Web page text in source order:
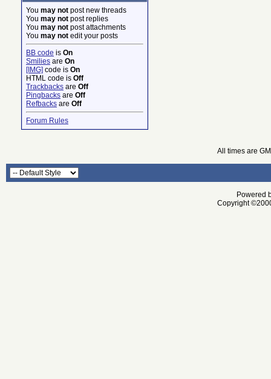
You may not post new threads
You may not post replies
You may not post attachments
You may not edit your posts
BB code is On
Smilies are On
[IMG] code is On
HTML code is Off
Trackbacks are Off
Pingbacks are Off
Refbacks are Off
Forum Rules
All times are
Powered
Copyright